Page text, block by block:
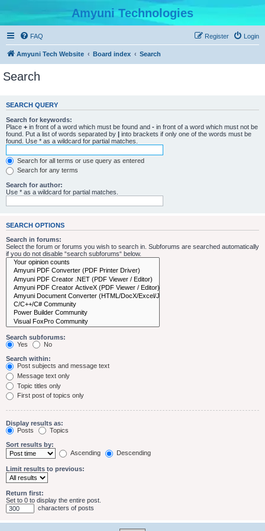
Amyuni Technologies
FAQ Login
Register
Amyuni Tech Website Board index Search
Search
SEARCH QUERY
Search for keywords:
Place + in front of a word which must be found and - in front of a word which must not be
found. Put a list of words separated by | into brackets if only one of the words must be
found. Use * as a wildcard for partial matches.
Search for all terms or use query as entered
Search for any terms
Search for author:
Use * as a wildcard for partial matches.
SEARCH OPTIONS
Search in forums:
Select the forum or forums you wish to search in. Subforums are searched automatically
if you do not disable “search subforums“ below.
Search subforums:
Yes
No
Search within:
Post subjects and message text
Message text only
Topic titles only
First post of topics only
Display results as:
Posts
Topics
Sort results by:
Ascending
Descending
Limit results to previous:
Return first:
Set to 0 to display the entire post.
characters of posts